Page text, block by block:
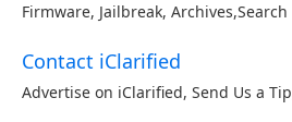
Firmware, Jailbreak, Archives,Search
Contact iClarified
Advertise on iClarified, Send Us a Tip